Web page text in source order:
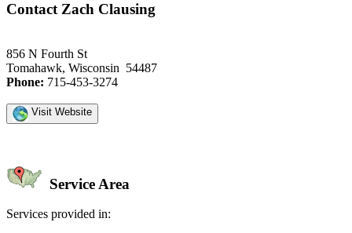
Contact Zach Clausing
856 N Fourth St
Tomahawk, Wisconsin 54487
Phone: 715-453-3274
Visit Website
Service Area
Services provided in: